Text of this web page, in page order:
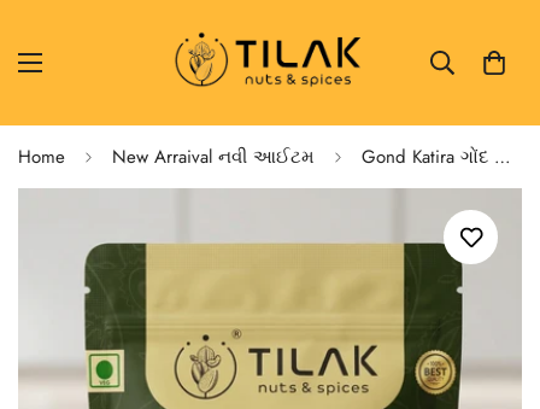
Home New Arraival નવી આઈટમ Gond Katira ગોંદ કતિરા